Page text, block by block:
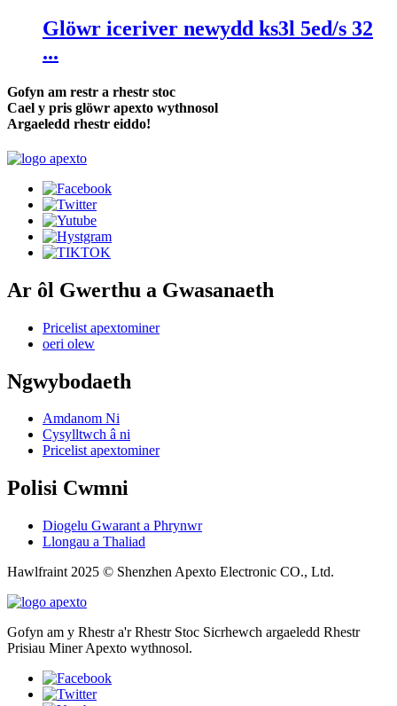
Glöwr iceriver newydd ks3l 5ed/s 32
...
Gofyn am restr a rhestr stoc
Cael y pris glöwr apexto wythnosol
Argaeledd rhestr eiddo!
Ar ôl Gwerthu a Gwasanaeth
Pricelist apextominer
oeri olew
Ngwybodaeth
Amdanom Ni
Cysylltwch â ni
Pricelist apextominer
Polisi Cwmni
Diogelu Gwarant a Phrynwr
Llongau a Thaliad
Hawlfraint 2025 © Shenzhen Apexto Electronic CO., Ltd.
Gofyn am y Rhestr a'r Rhestr Stoc Sicrhewch argaeledd Rhestr
Prisiau Miner Apexto wythnosol.